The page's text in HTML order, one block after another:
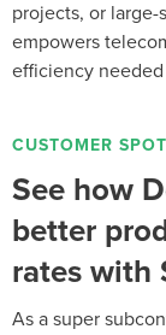
projects, or large-
empowers
efficiency
CUSTOMER
See how
better
rates with
As a super